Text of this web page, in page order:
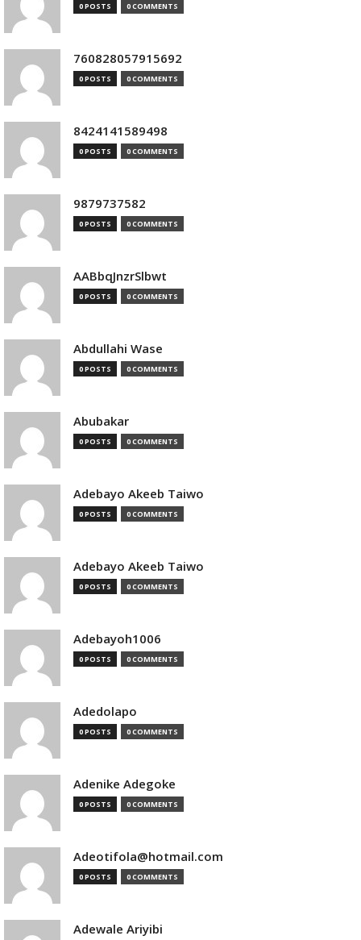
0 POSTS 0 COMMENTS
760828057915692
0 POSTS 0 COMMENTS
8424141589498
0 POSTS 0 COMMENTS
9879737582
0 POSTS 0 COMMENTS
AABbqJnzrSlbwt
0 POSTS 0 COMMENTS
Abdullahi Wase
0 POSTS 0 COMMENTS
Abubakar
0 POSTS 0 COMMENTS
Adebayo Akeeb Taiwo
0 POSTS 0 COMMENTS
Adebayo Akeeb Taiwo
0 POSTS 0 COMMENTS
Adebayoh1006
0 POSTS 0 COMMENTS
Adedolapo
0 POSTS 0 COMMENTS
Adenike Adegoke
0 POSTS 0 COMMENTS
Adeotifola@hotmail.com
0 POSTS 0 COMMENTS
Adewale Ariyibi